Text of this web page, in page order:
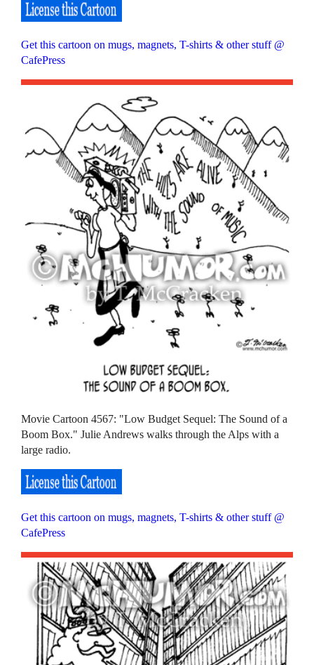
Get this cartoon on mugs, magnets, T-shirts & other stuff @
CafePress
Movie Cartoon 4567: "Low Budget Sequel: The Sound of a
Boom Box." Julie Andrews walks through the Alps with a
large radio.
Get this cartoon on mugs, magnets, T-shirts & other stuff @
CafePress